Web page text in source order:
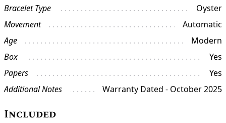
Bracelet Type
Oyster
Movement
Automatic
Age
Modern
Box
Yes
Papers
Yes
Additional Notes
Warranty Dated - October 2025
Included